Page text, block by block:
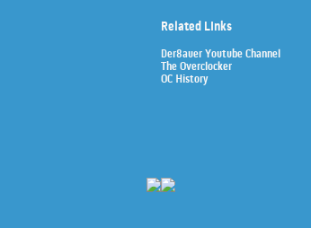
Related Links
Der8auer Youtube Channel
The Overclocker
OC History